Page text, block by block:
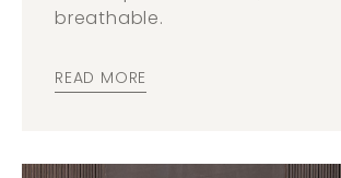
breathable.
READ MORE